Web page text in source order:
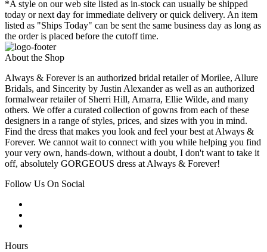
*A style on our web site listed as in-stock can usually be shipped
today or next day for immediate delivery or quick delivery. An item
listed as "Ships Today" can be sent the same business day as long as
the order is placed before the cutoff time.
About the Shop
Always & Forever is an authorized bridal retailer of Morilee, Allure
Bridals, and Sincerity by Justin Alexander as well as an authorized
formalwear retailer of Sherri Hill, Amarra, Ellie Wilde, and many
others. We offer a curated collection of gowns from each of these
designers in a range of styles, prices, and sizes with you in mind.
Find the dress that makes you look and feel your best at Always &
Forever. We cannot wait to connect with you while helping you find
your very own, hands-down, without a doubt, I don't want to take it
off, absolutely GORGEOUS dress at Always & Forever!
Follow Us On Social
Hours